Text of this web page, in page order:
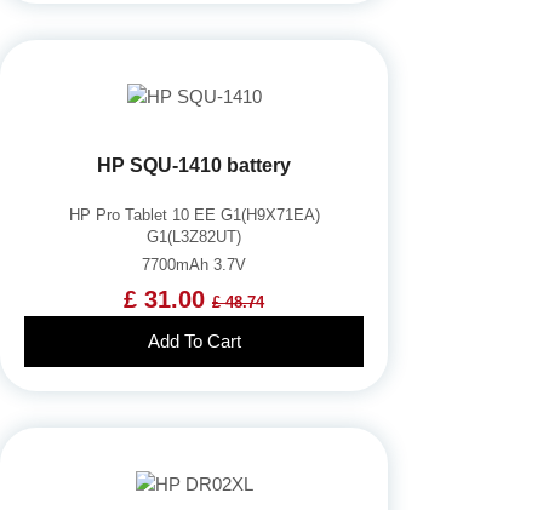
HP SQU-1410 battery
HP Pro Tablet 10 EE G1(H9X71EA)
G1(L3Z82UT)
7700mAh 3.7V
£ 31.00 £ 48.74
Add To Cart